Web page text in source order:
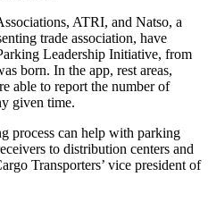
ATRI, and Natso, a
trade association, have
Leadership Initiative, from
born. In the app, rest areas,
able to report the number of
given time.
process can help with parking
to distribution centers and
Transporters’ vice president of